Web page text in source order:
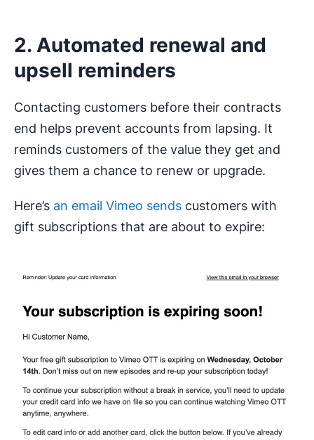
2. Automated renewal and
upsell reminders
Contacting customers before their contracts
end helps prevent accounts from lapsing. It
reminds customers of the value they get and
gives them a chance to renew or upgrade.
Here’s an email Vimeo sends customers with
gift subscriptions that are about to expire: